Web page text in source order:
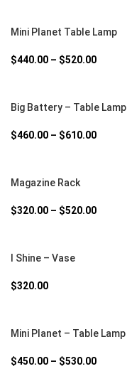
Mini Planet Table Lamp
$440.00 – $520.00
Big Battery – Table Lamp
$460.00 – $610.00
Magazine Rack
$320.00 – $520.00
I Shine – Vase
$320.00
Mini Planet – Table Lamp
$450.00 – $530.00